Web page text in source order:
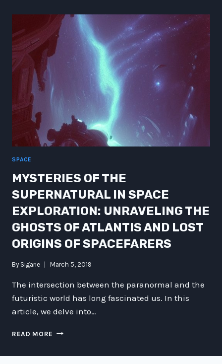
CANCELLED
GAMING:
A
FUTURISTIC
FANTASY
SPACE
MYSTERIES OF THE
SUPERNATURAL IN SPACE
EXPLORATION: UNRAVELING THE
GHOSTS OF ATLANTIS AND LOST
ORIGINS OF SPACEFARERS
By Sigarie March 5, 2019
The intersection between the paranormal and the
futuristic world has long fascinated us. In this
article, we delve into…
READ MORE MYSTERIES